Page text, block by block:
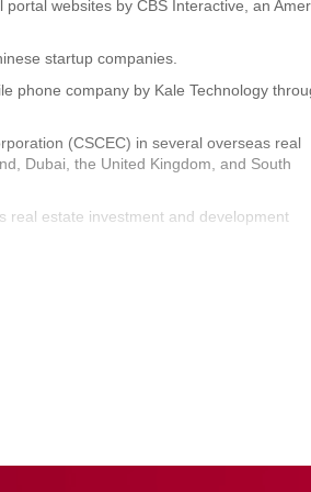
websites by CBS Interactive, an
startup companies.
phone company by Kale Technology
(CSCEC) in several overseas real
Dubai, the United Kingdom, and South
real estate investment and development